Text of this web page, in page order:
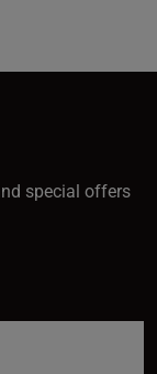
special offers